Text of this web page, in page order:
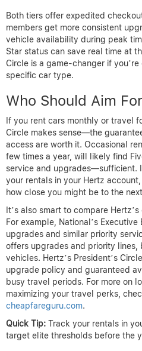
Both tiers offer expedited
members get more consistent
vehicle availability during peak
Star status can save real time at
Circle is a game-changer if
specific car type.
Who Should Aim
If you rent cars monthly or travel
Circle makes sense—the
access are worth it. Occasional
few times a year, will likely find
service and upgrades—sufficient.
your rentals in your Hertz
how close you might be to the
It’s also smart to compare
For example, National’s
upgrades and similar priority
offers upgrades and priority lines,
vehicles. Hertz’s President’s
upgrade policy and guaranteed
busy travel periods. For more on
maximizing your travel perks,
cheapfareguru.com.
Quick Tip: Track your rentals in
target elite thresholds before the